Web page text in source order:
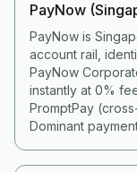
PayNow
PayNow is
account rail,
PayNow
instantly at 0%
PromptPay
Dominant